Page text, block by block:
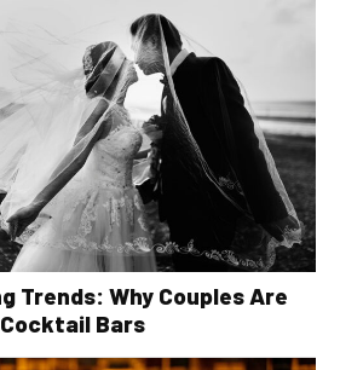
Trends: Why Couples Are
Bars